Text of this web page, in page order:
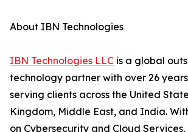
About IBN Technologies
IBN Technologies LLC is a global
technology partner with over 26
serving clients across the United
Kingdom, Middle East, and India.
on Cybersecurity and Cloud Services,